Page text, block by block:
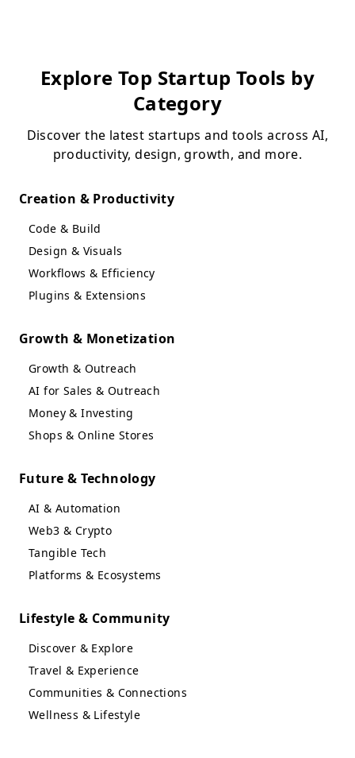
Explore Top Startup Tools by
Category
Discover the latest startups and tools across AI,
productivity, design, growth, and more.
Creation & Productivity
Code & Build
Design & Visuals
Workflows & Efficiency
Plugins & Extensions
Growth & Monetization
Growth & Outreach
AI for Sales & Outreach
Money & Investing
Shops & Online Stores
Future & Technology
AI & Automation
Web3 & Crypto
Tangible Tech
Platforms & Ecosystems
Lifestyle & Community
Discover & Explore
Travel & Experience
Communities & Connections
Wellness & Lifestyle